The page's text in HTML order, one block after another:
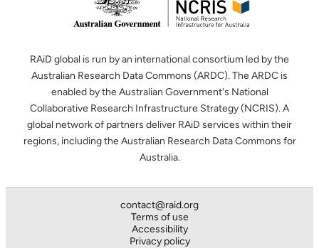
RAiD global is run by an international consortium led by the
Australian Research Data Commons (ARDC). The ARDC is
enabled by the Australian Government's National
Collaborative Research Infrastructure Strategy (NCRIS). A
global network of partners deliver RAiD services within their
regions, including the Australian Research Data Commons for
Australia.
contact@raid.org
Terms of use
Accessibility
Privacy policy